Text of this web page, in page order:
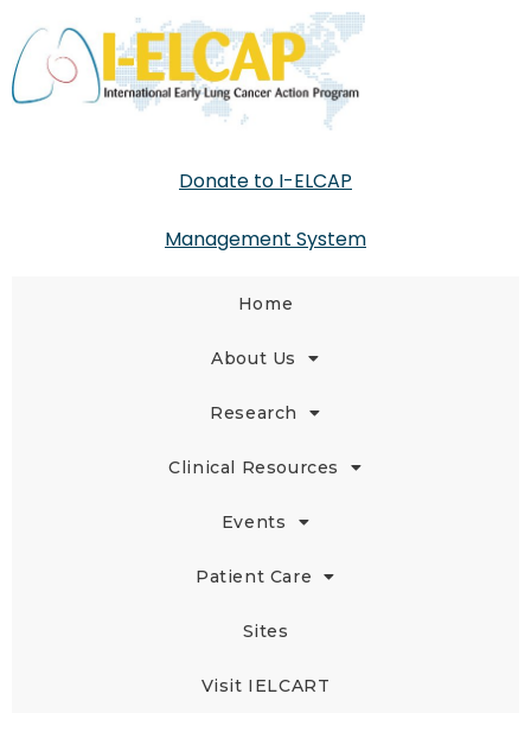
Donate to I-ELCAP
Management System
Home
About Us
Research
Clinical Resources
Events
Patient Care
Sites
Visit IELCART